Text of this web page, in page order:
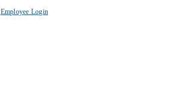
Employee Login